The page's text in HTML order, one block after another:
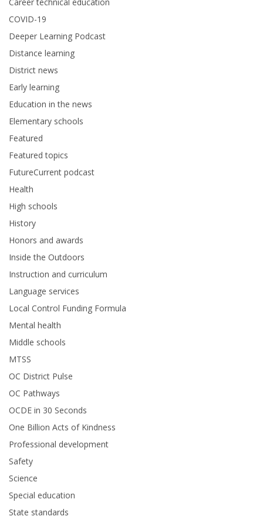
Career technical education
COVID-19
Deeper Learning Podcast
Distance learning
District news
Early learning
Education in the news
Elementary schools
Featured
Featured topics
FutureCurrent podcast
Health
High schools
History
Honors and awards
Inside the Outdoors
Instruction and curriculum
Language services
Local Control Funding Formula
Mental health
Middle schools
MTSS
OC District Pulse
OC Pathways
OCDE in 30 Seconds
One Billion Acts of Kindness
Professional development
Safety
Science
Special education
State standards